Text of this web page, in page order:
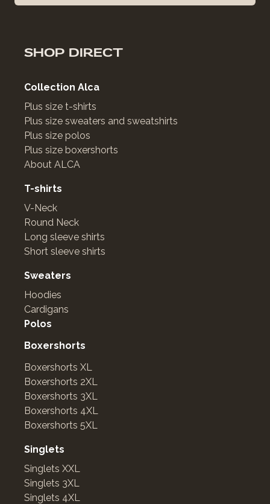
SHOP DIRECT
Collection Alca
Plus size t-shirts
Plus size sweaters and sweatshirts
Plus size polos
Plus size boxershorts
About ALCA
T-shirts
V-Neck
Round Neck
Long sleeve shirts
Short sleeve shirts
Sweaters
Hoodies
Cardigans
Polos
Boxershorts
Boxershorts XL
Boxershorts 2XL
Boxershorts 3XL
Boxershorts 4XL
Boxershorts 5XL
Singlets
Singlets XXL
Singlets 3XL
Singlets 4XL